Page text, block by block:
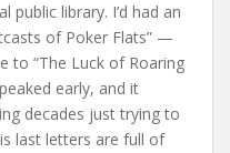
library. I’d had an
of Poker Flats” —
to “The Luck of Roaring
early, and it
decades just trying to
last letters are full of